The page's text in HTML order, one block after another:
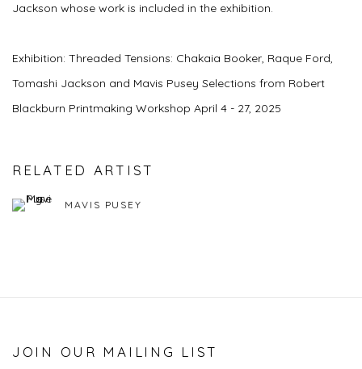
Jackson whose work is included in the exhibition.
Exhibition: Threaded Tensions: Chakaia Booker, Raque Ford,
Tomashi Jackson and Mavis Pusey Selections from Robert
Blackburn Printmaking Workshop April 4 - 27, 2025
RELATED ARTIST
MAVIS PUSEY
JOIN OUR MAILING LIST